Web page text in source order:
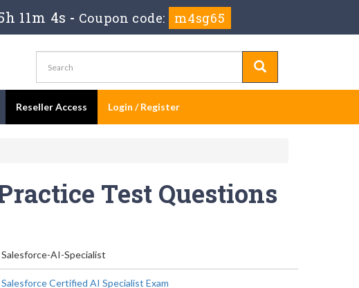
11m 3s - Coupon code: m4sg65
Reseller Access Login / Register
Test Questions
Salesforce-AI-Specialist
Salesforce Certified AI Specialist Exam